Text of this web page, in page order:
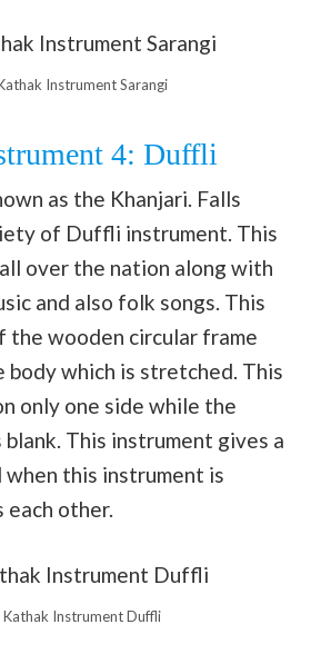
Instrument Sarangi
4: Duffli
as the Khanjari. Falls
of Duffli instrument. This
over the nation along with
and also folk songs. This
wooden circular frame
body which is stretched. This
only one side while the
This instrument gives a
when this instrument is
each other.
Kathak Instrument Duffli